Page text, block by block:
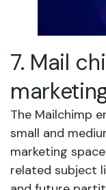
7. Mail
The Mailchimp
small and
marketing
related subject